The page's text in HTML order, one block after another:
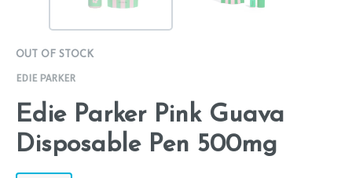
OUT OF STOCK
EDIE PARKER
Edie Parker Pink Guava
Disposable Pen 500mg